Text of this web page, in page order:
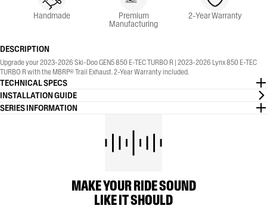
Handmade Premium
Manufacturing
2-Year Warranty
DESCRIPTION
Upgrade your 2023-2026 Ski-Doo GEN5 850 E-TEC TURBO R | 2023-2026 Lynx 850 E-TEC
TURBO R with the MBRP® Trail Exhaust. 2-Year Warranty included.
TECHNICAL SPECS
INSTALLATION GUIDE
SERIES INFORMATION
MAKE YOUR RIDE SOUND
LIKE IT SHOULD